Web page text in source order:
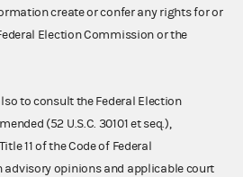
create or confer any rights for or
Election Commission or the
to consult the Federal Election
(52 U.S.C. 30101 et seq.),
11 of the Code of Federal
advisory opinions and applicable court